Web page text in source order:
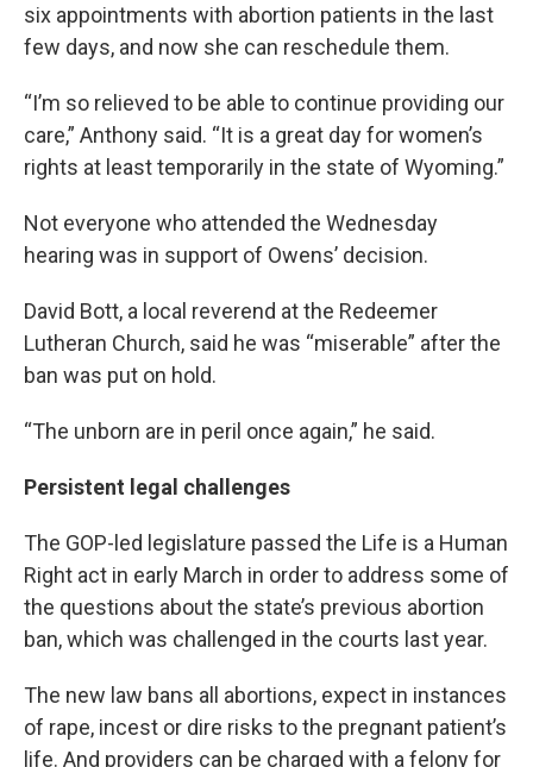
six appointments with abortion patients in the last
few days, and now she can reschedule them.
“I’m so relieved to be able to continue providing our
care,” Anthony said. “It is a great day for women’s
rights at least temporarily in the state of Wyoming.”
Not everyone who attended the Wednesday
hearing was in support of Owens’ decision.
David Bott, a local reverend at the Redeemer
Lutheran Church, said he was “miserable” after the
ban was put on hold.
“The unborn are in peril once again,” he said.
Persistent legal challenges
The GOP-led legislature passed the Life is a Human
Right act in early March in order to address some of
the questions about the state’s previous abortion
ban, which was challenged in the courts last year.
The new law bans all abortions, expect in instances
of rape, incest or dire risks to the pregnant patient’s
life. And providers can be charged with a felony for